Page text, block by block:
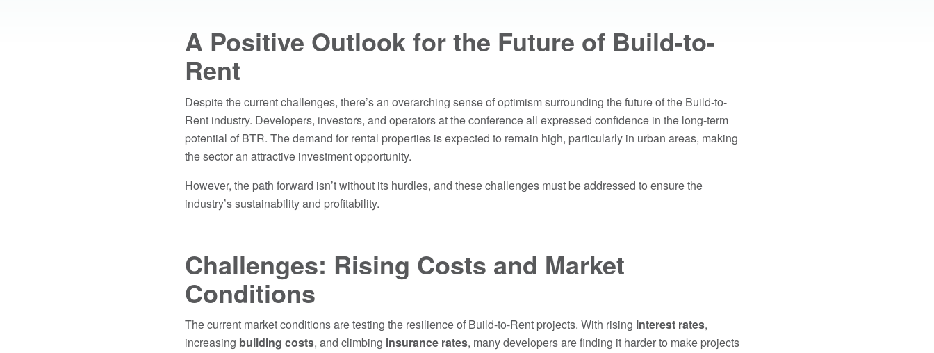
A Positive Outlook for the Future of Build-to-
Rent
Despite the current challenges, there’s an overarching sense of optimism surrounding the future of the Build-to-
Rent industry. Developers, investors, and operators at the conference all expressed confidence in the long-term
potential of BTR. The demand for rental properties is expected to remain high, particularly in urban areas, making
the sector an attractive investment opportunity.
However, the path forward isn’t without its hurdles, and these challenges must be addressed to ensure the
industry’s sustainability and profitability.
Challenges: Rising Costs and Market
Conditions
The current market conditions are testing the resilience of Build-to-Rent projects. With rising interest rates,
increasing building costs, and climbing insurance rates, many developers are finding it harder to make projects